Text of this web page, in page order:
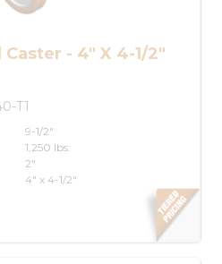
Caster - 4" X 4-1/2"
T1
9-1/2"
1,250 lbs.
2"
4" x 4-1/2"